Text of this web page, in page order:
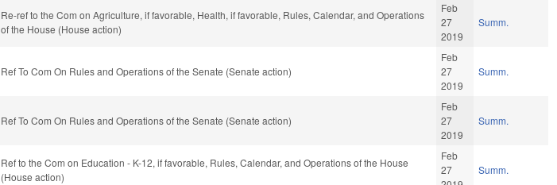
Re-ref to the Com on Agriculture, if favorable, Health, if favorable, Rules, Calendar, and Operations
of the House (House action)
Feb
27
2019
Summ.
Ref To Com On Rules and Operations of the Senate (Senate action)
Feb
27
2019
Summ.
Ref To Com On Rules and Operations of the Senate (Senate action)
Feb
27
2019
Summ.
Ref to the Com on Education - K-12, if favorable, Rules, Calendar, and Operations of the House
(House action)
Feb
27
Summ.